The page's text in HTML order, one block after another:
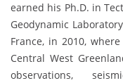
earned his Ph.D. in
Geodynamic
France, in 2010,
Central West
observations,